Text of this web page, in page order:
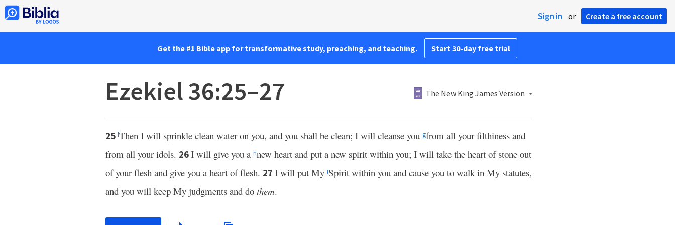
Sign in or Create a free account
Get the #1 Bible app for transformative study, preaching, and teaching. Start 30-day free trial
Ezekiel 36:25–27 The New King James Version
25 fThen I will sprinkle clean water on you, and you shall be clean; I will cleanse you gfrom all your filthiness and
from all your idols. 26I will give you a hnew heart and put a new spirit within you; I will take the heart of stone out
of your flesh and give you a heart of flesh. 27 I will put My iSpirit within you and cause you to walk in My statutes,
and you will keep My judgments and do them.